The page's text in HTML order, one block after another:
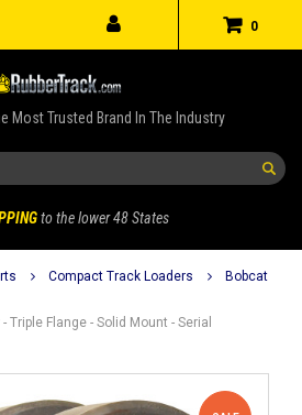
0
Most Trusted Brand In The Industry
to the lower 48 States
Compact Track Loaders
Bobcat
Triple Flange - Solid Mount - Serial